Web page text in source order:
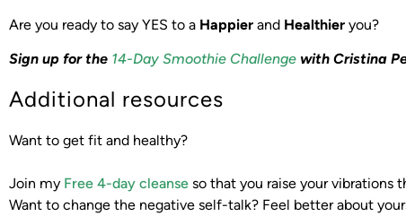
Are you ready to say YES to a Happier and Healthier you?
Sign up for the 14-Day Smoothie Challenge with Cristina
Additional resources
Want to get fit and healthy?
Join my Free 4-day cleanse so that you raise your vibrations
Want to change the negative self-talk? Feel better about